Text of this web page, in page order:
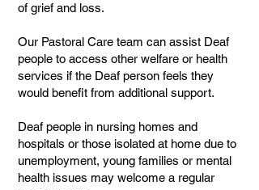
of grief and loss.
Our Pastoral Care team can assist Deaf
people to access other welfare or health
services if the Deaf person feels they
would benefit from additional support.
Deaf people in nursing homes and
hospitals or those isolated at home due to
unemployment, young families or mental
health issues may welcome a regular